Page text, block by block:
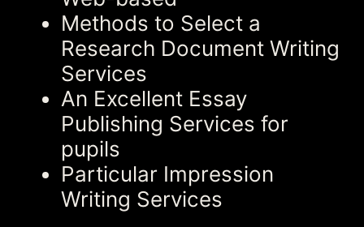
Methods to Select a
Research Document Writing
Services
An Excellent Essay
Publishing Services for
pupils
Particular Impression
Writing Services